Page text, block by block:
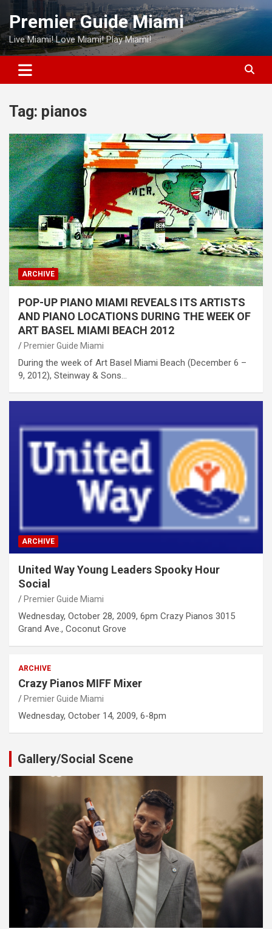
Skip
content
Premier Guide Miami
Live Miami! Love Miami! Play Miami!
Tag: pianos
ARCHIVE
POP-UP PIANO MIAMI REVEALS ITS ARTISTS
AND PIANO LOCATIONS DURING THE WEEK OF
ART BASEL MIAMI BEACH 2012
Premier Guide Miami
During the week of Art Basel Miami Beach (December 6 –
9, 2012), Steinway & Sons…
ARCHIVE
United Way Young Leaders Spooky Hour
Social
Premier Guide Miami
Wednesday, October 28, 2009, 6pm Crazy Pianos 3015
Grand Ave., Coconut Grove
ARCHIVE
Crazy Pianos MIFF Mixer
Premier Guide Miami
Wednesday, October 14, 2009, 6-8pm
Gallery/Social Scene